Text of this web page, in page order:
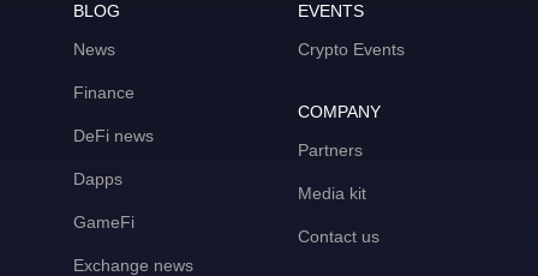
BLOG
News
Finance
DeFi news
Dapps
GameFi
Exchange news
EVENTS
Crypto Events
COMPANY
Partners
Media kit
Contact us